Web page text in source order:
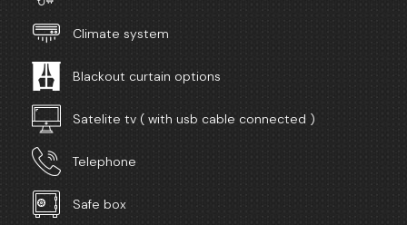
Climate system
Blackout curtain options
Satelite tv ( with usb cable connected )
Telephone
Safe box